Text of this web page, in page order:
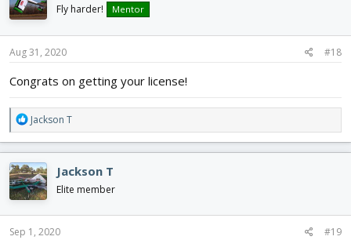
Fly harder! Mentor
Aug 31, 2020 #18
Congrats on getting your license!
R
e
a
c
t
i
o
n
s
Jackson T
Jackson T
Elite member
Sep 1, 2020 #19